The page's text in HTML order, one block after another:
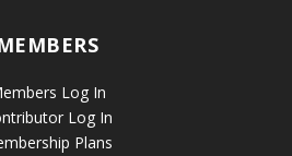
Log In
Log In
Plans